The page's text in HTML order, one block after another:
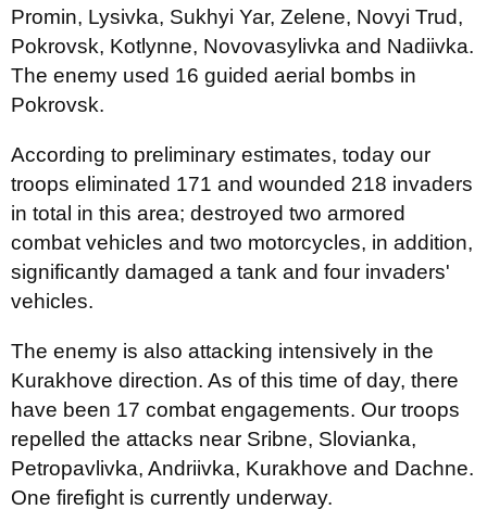
Promin, Lysivka, Sukhyi Yar, Zelene, Novyi Trud,
Pokrovsk, Kotlynne, Novovasylivka and Nadiivka.
The enemy used 16 guided aerial bombs in
Pokrovsk.
According to preliminary estimates, today our
troops eliminated 171 and wounded 218 invaders
in total in this area; destroyed two armored
combat vehicles and two motorcycles, in addition,
significantly damaged a tank and four invaders'
vehicles.
The enemy is also attacking intensively in the
Kurakhove direction. As of this time of day, there
have been 17 combat engagements. Our troops
repelled the attacks near Sribne, Slovianka,
Petropavlivka, Andriivka, Kurakhove and Dachne.
One firefight is currently underway.